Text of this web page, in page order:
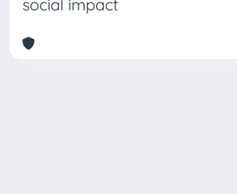
social impact